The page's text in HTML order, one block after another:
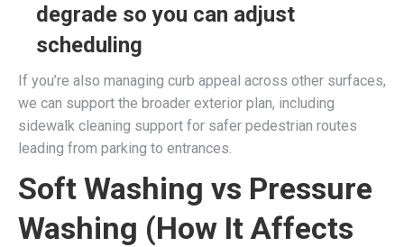
degrade so you can adjust
scheduling
If you’re also managing curb appeal across other surfaces,
we can support the broader exterior plan, including
sidewalk cleaning support for safer pedestrian routes
leading from parking to entrances.
Soft Washing vs Pressure
Washing (How It Affects